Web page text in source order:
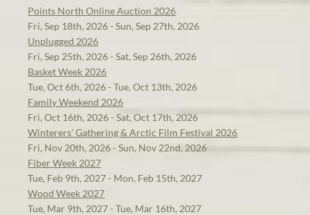
Points North Online Auction 2026
Fri, Sep 18th, 2026 - Sun, Sep 27th, 2026
Unplugged 2026
Fri, Sep 25th, 2026 - Sat, Sep 26th, 2026
Basket Week 2026
Tue, Oct 6th, 2026 - Tue, Oct 13th, 2026
Family Weekend 2026
Fri, Oct 16th, 2026 - Sat, Oct 17th, 2026
Winterers' Gathering & Arctic Film Festival 2026
Fri, Nov 20th, 2026 - Sun, Nov 22nd, 2026
Fiber Week 2027
Tue, Feb 9th, 2027 - Mon, Feb 15th, 2027
Wood Week 2027
Tue, Mar 9th, 2027 - Tue, Mar 16th, 2027